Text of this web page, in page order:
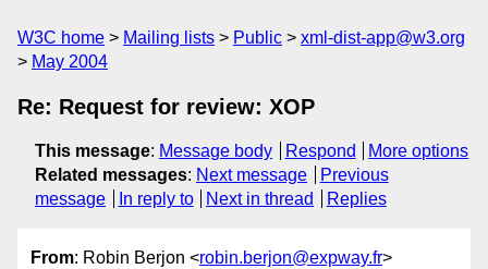
W3C home Mailing lists Public
xml-dist-app@w3.org
May 2004
Re: Request for review: XOP
This message: Message body Respond
More options
Related messages: Next message
Previous
message
In reply to Next in thread Replies
From: Robin Berjon <robin.berjon@expway.fr>